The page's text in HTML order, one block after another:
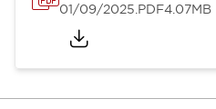
01/09/2025.PDF4.07MB